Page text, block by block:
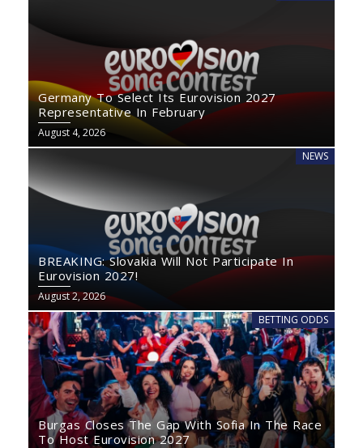
Germany To Select Its Eurovision 2027
Representative In February
August 4, 2026
NEWS
BREAKING: Slovakia Will Not Participate In
Eurovision 2027!
August 2, 2026
BETTING ODDS
Burgas Closes The Gap With Sofia In The Race
To Host Eurovision 2027